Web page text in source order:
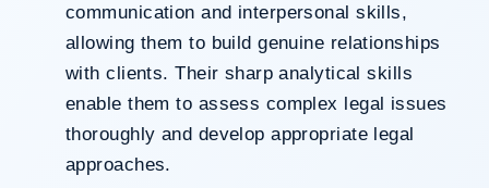
communication and interpersonal skills,
allowing them to build genuine relationships
with clients. Their sharp analytical skills
enable them to assess complex legal issues
thoroughly and develop appropriate legal
approaches.